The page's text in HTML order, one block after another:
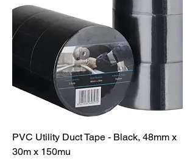
PVC Utility Duct Tape - Black, 48mm x
30m x 150mu